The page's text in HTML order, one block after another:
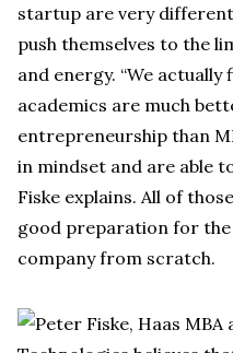
startup are very
push themselves to the
and energy. “We actually
academics are much
entrepreneurship than
in mindset and are able
Fiske explains. All of
good preparation for
company from scratch.